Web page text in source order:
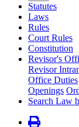
Statutes
Laws
Rules
Court Rules
Constitution
Revisor's
Revisor
Office Duties
Openings
Search Law